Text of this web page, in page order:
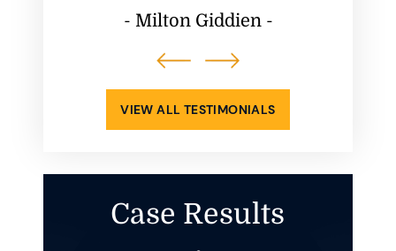
- Milton Giddien -
VIEW ALL TESTIMONIALS
Case Results